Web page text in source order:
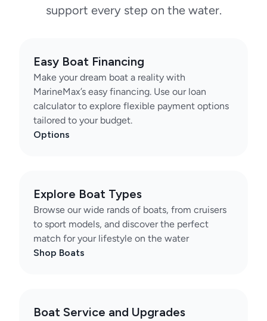
support every step on the water.
Easy Boat Financing
Make your dream boat a reality with
MarineMax’s easy financing. Use our loan
calculator to explore flexible payment options
tailored to your budget.
Options
Explore Boat Types
Browse our wide rands of boats, from cruisers
to sport models, and discover the perfect
match for your lifestyle on the water
Shop Boats
Boat Service and Upgrades